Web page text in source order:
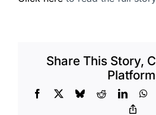
Share This Story,
Facebook BlueskyReddit